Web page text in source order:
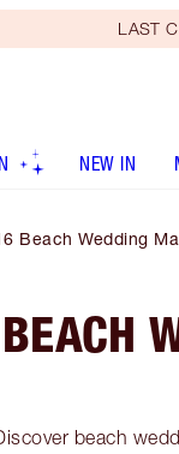
LAST
NEW IN
Beach Wedding
beach